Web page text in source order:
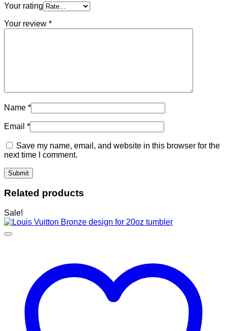
Your rating
Your review *
Name *
Email *
Save my name, email, and website in this browser for the
next time I comment.
Related products
Sale!